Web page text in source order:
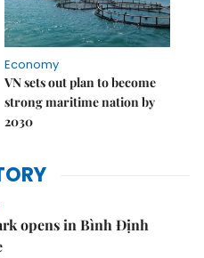
Economy
VN sets out plan to become
strong maritime nation by
2030
opens in Bình Định